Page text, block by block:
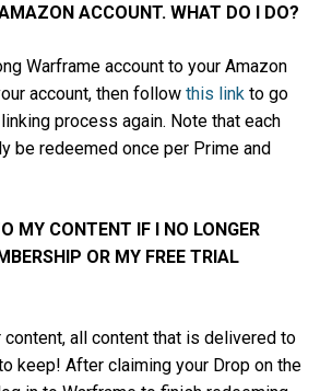
ACCOUNT. WHAT DO I DO?
Warframe account to your Amazon
account, then follow this link to go
process again. Note that each
be redeemed once per Prime and
MY CONTENT IF I NO LONGER
OR MY FREE TRIAL
content, all content that is delivered to
keep! After claiming your Drop on the